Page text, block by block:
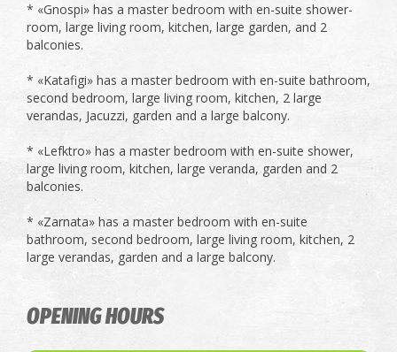
* «Gnospi» has a master bedroom with en-suite shower-
room, large living room, kitchen, large garden, and 2
balconies.
* «Katafigi» has a master bedroom with en-suite bathroom,
second bedroom, large living room, kitchen, 2 large
verandas, Jacuzzi, garden and a large balcony.
* «Lefktro» has a master bedroom with en-suite shower,
large living room, kitchen, large veranda, garden and 2
balconies.
* «Zarnata» has a master bedroom with en-suite
bathroom, second bedroom, large living room, kitchen, 2
large verandas, garden and a large balcony.
OPENING HOURS